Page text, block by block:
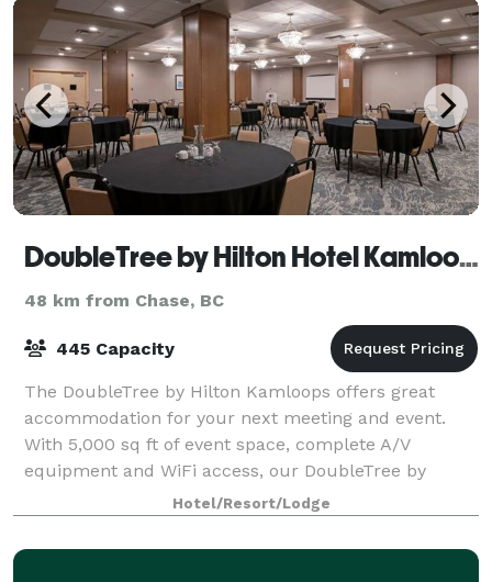
DoubleTree by Hilton Hotel Kamloops
48 km from Chase, BC
445 Capacity
The DoubleTree by Hilton Kamloops offers great
accommodation for your next meeting and event.
With 5,000 sq ft of event space, complete A/V
equipment and WiFi access, our DoubleTree by
Hilton is the perfect setting for your conference,
wedd
Hotel/Resort/Lodge